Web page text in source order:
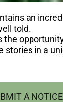
an
told.
the
stories in a
A